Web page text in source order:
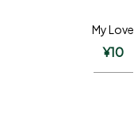
My Love
¥10